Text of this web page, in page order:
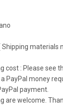
Shipping materials
cost : Please see
PayPal money
payment.
are welcome.